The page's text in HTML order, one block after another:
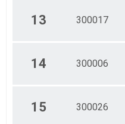
13 300017
14 300006
15 300026